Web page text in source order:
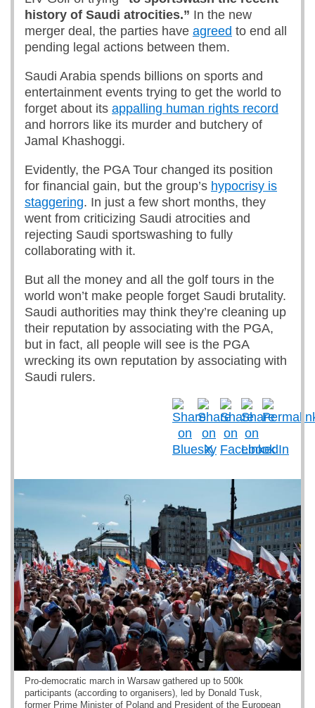
history of Saudi atrocities.” In the new
merger deal, the parties have agreed to end all
pending legal actions between them.
Saudi Arabia spends billions on sports and
entertainment events trying to get the world to
forget about its appalling human rights record
and horrors like its murder and butchery of
Jamal Khashoggi.
Evidently, the PGA Tour changed its position
for financial gain, but the group’s hypocrisy is
staggering. In just a few short months, they
went from criticizing Saudi atrocities and
rejecting Saudi sportswashing to fully
collaborating with it.
But all the money and all the golf tours in the
world won’t make people forget Saudi brutality.
Saudi authorities may think they’re cleaning up
their reputation by associating with the PGA,
but in fact, all people will see is the PGA
wrecking its own reputation by associating with
Saudi rulers.
Pro-democratic march in Warsaw gathered up to 500k
participants (according to organisers), led by Donald Tusk,
former Prime Minister of Poland and President of the European